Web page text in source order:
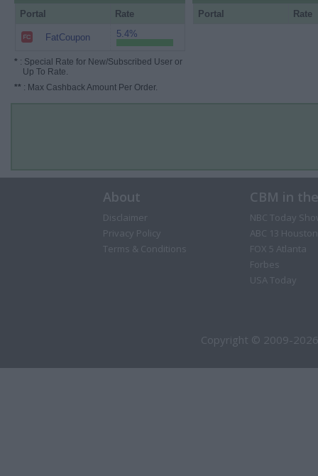
Portal Rate
FatCoupon 5.4%
* : Special Rate for New/Subscribed User or
Up To Rate.
** : Max Cashback Amount Per Order.
Portal Rate
About
Disclaimer
Privacy Policy
Terms & Conditions
CBM in
NBC Today
ABC 13 Houston
FOX 5 Atlanta
Forbes
USA Today
Copyright © 2009-